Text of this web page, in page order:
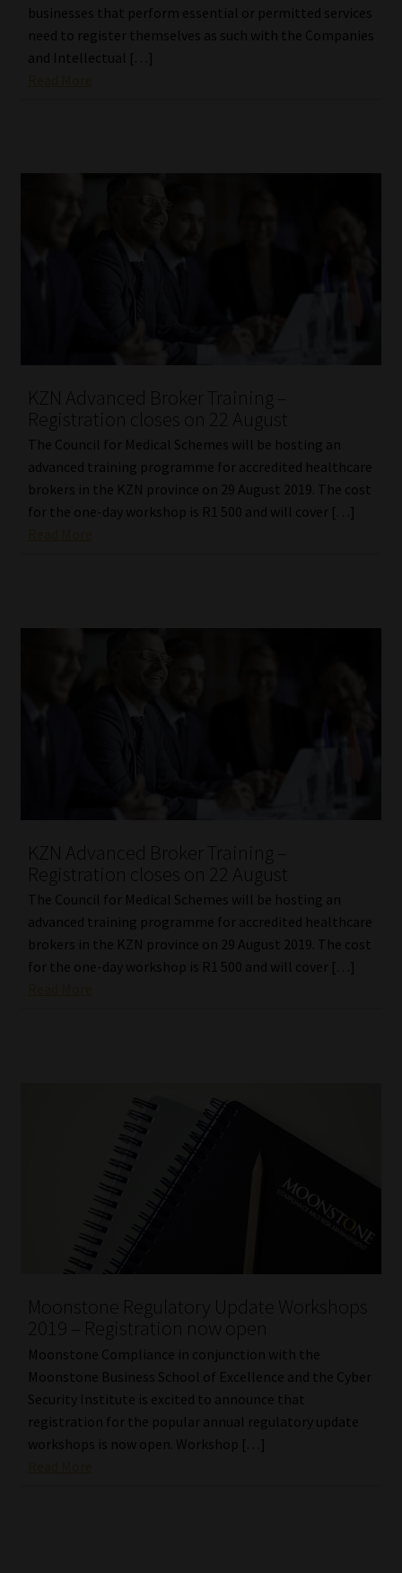
businesses that perform essential or permitted services
need to register themselves as such with the Companies
and Intellectual […]
KZN Advanced Broker Training –
Registration closes on 22 August
The Council for Medical Schemes will be hosting an
advanced training programme for accredited healthcare
brokers in the KZN province on 29 August 2019. The cost
for the one-day workshop is R1 500 and will cover […]
KZN Advanced Broker Training –
Registration closes on 22 August
The Council for Medical Schemes will be hosting an
advanced training programme for accredited healthcare
brokers in the KZN province on 29 August 2019. The cost
for the one-day workshop is R1 500 and will cover […]
Moonstone Regulatory Update Workshops
2019 – Registration now open
Moonstone Compliance in conjunction with the
Moonstone Business School of Excellence and the Cyber
Security Institute is excited to announce that
registration for the popular annual regulatory update
workshops is now open. Workshop […]